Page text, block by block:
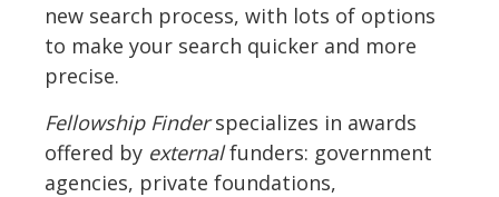
new search process, with lots of options
to make your search quicker and more
precise.
Fellowship Finderspecializes in awards
offered by externalfunders: government
agencies, private foundations,